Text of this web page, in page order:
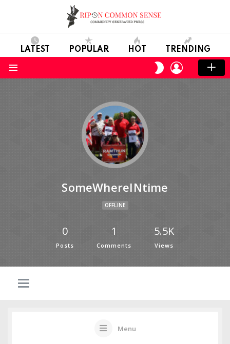
LATEST POPULAR HOT TRENDING
SWITCH
SKIN
LOGIN
SomeWhereINtime
OFFLINE
0
Posts
1
Comments
5.5K
Views
Menu